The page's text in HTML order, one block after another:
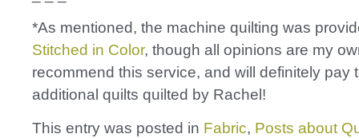
*As mentioned, the machine quilting was
Stitched in Color, though all opinions are my
recommend this service, and will definitely pay
additional quilts quilted by Rachel!
This entry was posted in Fabric, Posts about